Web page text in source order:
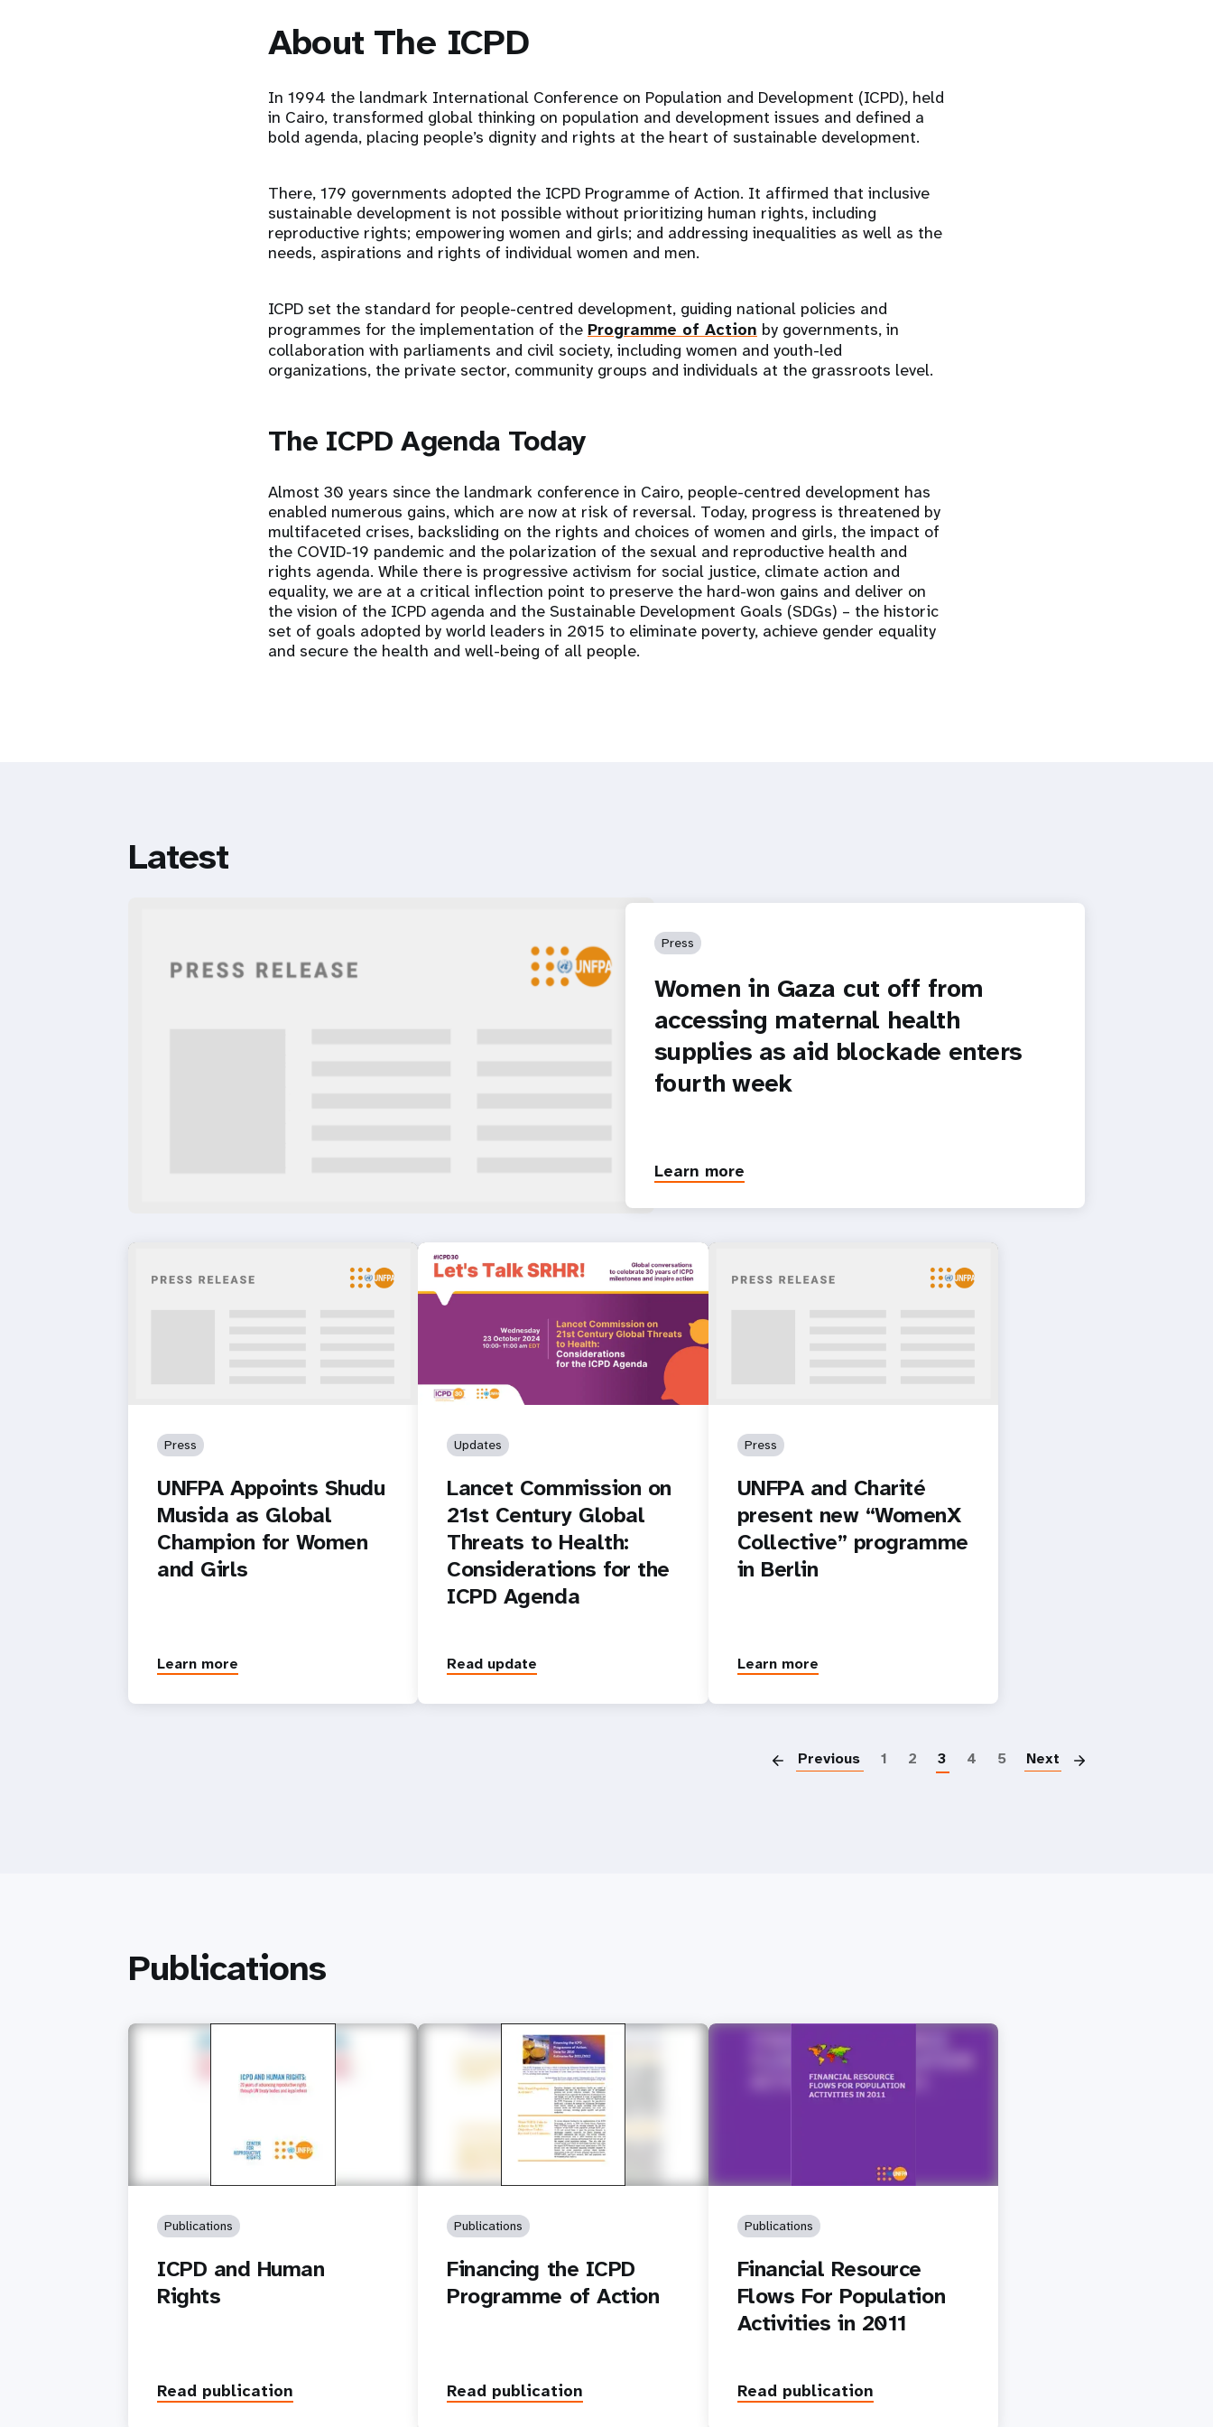
About The ICPD
In 1994 the landmark International Conference on Population and Development (ICPD), held
in Cairo, transformed global thinking on population and development issues and defined a
bold agenda, placing people’s dignity and rights at the heart of sustainable development.
There, 179 governments adopted the ICPD Programme of Action. It affirmed that inclusive
sustainable development is not possible without prioritizing human rights, including
reproductive rights; empowering women and girls; and addressing inequalities as well as the
needs, aspirations and rights of individual women and men.
ICPD set the standard for people-centred development, guiding national policies and
programmes for the implementation of the Programme of Action by governments, in
collaboration with parliaments and civil society, including women and youth-led
organizations, the private sector, community groups and individuals at the grassroots level.
The ICPD Agenda Today
Almost 30 years since the landmark conference in Cairo, people-centred development has
enabled numerous gains, which are now at risk of reversal. Today, progress is threatened by
multifaceted crises, backsliding on the rights and choices of women and girls, the impact of
the COVID-19 pandemic and the polarization of the sexual and reproductive health and
rights agenda. While there is progressive activism for social justice, climate action and
equality, we are at a critical inflection point to preserve the hard-won gains and deliver on
the vision of the ICPD agenda and the Sustainable Development Goals (SDGs) – the historic
set of goals adopted by world leaders in 2015 to eliminate poverty, achieve gender equality
and secure the health and well-being of all people.
Latest
Press
Women in Gaza cut off from
accessing maternal health
supplies as aid blockade enters
fourth week
Learn more
Press
UNFPA Appoints Shudu
Musida as Global
Champion for Women
and Girls
Learn more
Updates
Lancet Commission on
21st Century Global
Threats to Health:
Considerations for the
ICPD Agenda
Read update
Press
UNFPA and Charité
present new “WomenX
Collective” programme
in Berlin
Learn more
Previous 1 2 3 4 5 Next
Publications
Publications
ICPD and Human
Rights
Read publication
Publications
Financing the ICPD
Programme of Action
Read publication
Publications
Financial Resource
Flows For Population
Activities in 2011
Read publication